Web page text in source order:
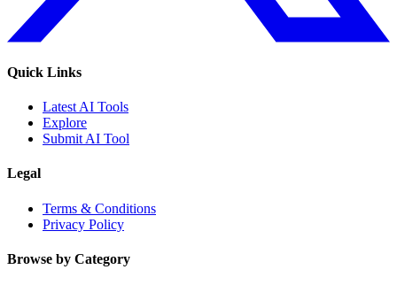
Quick Links
Latest AI Tools
Explore
Submit AI Tool
Legal
Terms & Conditions
Privacy Policy
Browse by Category